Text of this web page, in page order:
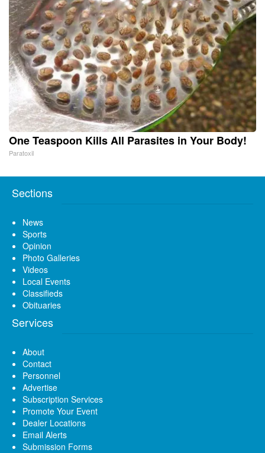
One Teaspoon Kills All Parasites in Your Body!
Paratoxil
Sections
News
Sports
Opinion
Photo Galleries
Videos
Local Events
Classifieds
Obituaries
Services
About
Contact
Personnel
Advertise
Subscription Services
Promote Your Event
Dealer Locations
Email Alerts
Submission Forms